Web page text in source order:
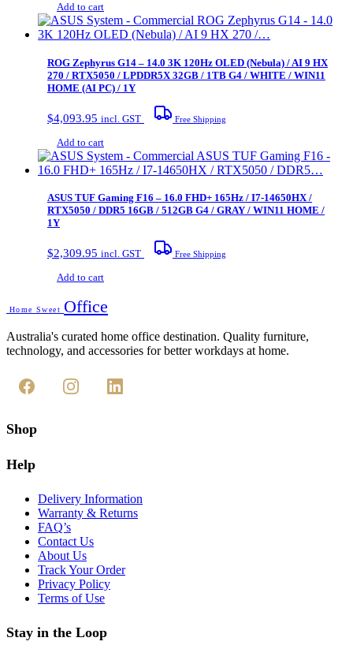
Add to cart
ROG Zephyrus G14 – 14.0 3K 120Hz OLED (Nebula) / AI 9 HX
270 / RTX5050 / LPDDR5X 32GB / 1TB G4 / WHITE / WIN11
HOME (AI PC) / 1Y
$4,093.95 incl. GST Free Shipping
Add to cart
ASUS TUF Gaming F16 – 16.0 FHD+ 165Hz / I7-14650HX /
RTX5050 / DDR5 16GB / 512GB G4 / GRAY / WIN11 HOME /
1Y
$2,309.95 incl. GST Free Shipping
Add to cart
Home Sweet Office
Australia's curated home office destination. Quality furniture,
technology, and accessories for better workdays at home.
Shop
Help
Delivery Information
Warranty & Returns
FAQ’s
Contact Us
About Us
Track Your Order
Privacy Policy
Terms of Use
Stay in the Loop